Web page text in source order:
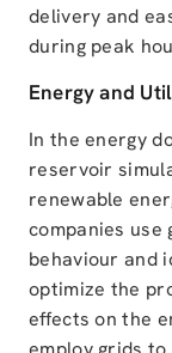
delivery and
during peak
Energy and
In the energy
reservoir
renewable
companies
behaviour and
optimize the
effects on the